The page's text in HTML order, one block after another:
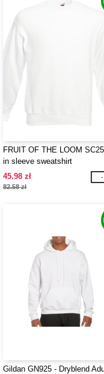
FRUIT OF THE LOOM
in sleeve sweatshirt
45.98 zł
82.58 zł
Gildan GN925 - Dryblend